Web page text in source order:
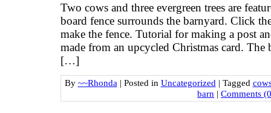
Two cows and three evergreen trees are
board fence surrounds the barnyard. Click
make the fence. Tutorial for making a post
made from an upcycled Christmas card. The
[…]
By ~~Rhonda | Posted in Uncategorized | Tagged
barn | Comments